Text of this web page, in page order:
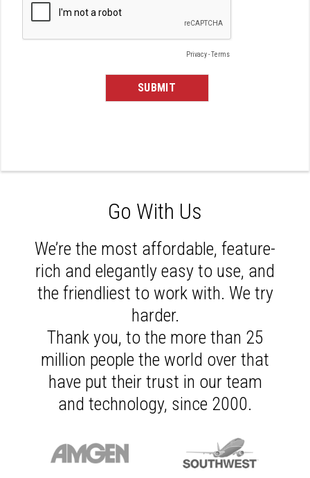
Go With Us
We’re the most affordable, feature-
rich and elegantly easy to use, and
the friendliest to work with. We try
harder.
Thank you, to the more than 25
million people the world over that
have put their trust in our team
and technology, since 2000.